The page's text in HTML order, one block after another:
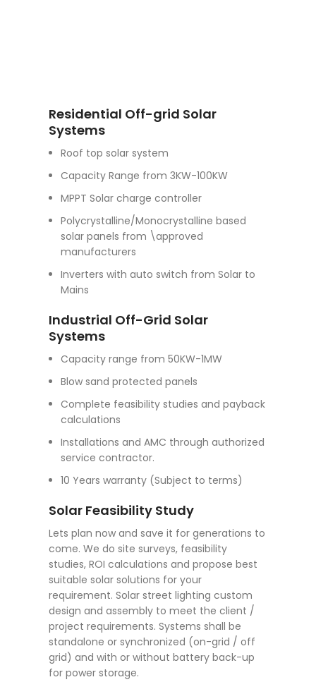
Residential Off-grid Solar
Systems
Roof top solar system
Capacity Range from 3KW-100KW
MPPT Solar charge controller
Polycrystalline/Monocrystalline based
solar panels from \approved
manufacturers
Inverters with auto switch from Solar to
Mains
Industrial Off-Grid Solar
Systems
Capacity range from 50KW-1MW
Blow sand protected panels
Complete feasibility studies and payback
calculations
Installations and AMC through authorized
service contractor.
10 Years warranty (Subject to terms)
Solar Feasibility Study
Lets plan now and save it for generations to
come. We do site surveys, feasibility
studies, ROI calculations and propose best
suitable solar solutions for your
requirement. Solar street lighting custom
design and assembly to meet the client /
project requirements. Systems shall be
standalone or synchronized (on-grid / off
grid) and with or without battery back-up
for power storage.